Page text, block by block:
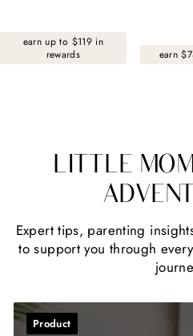
earn up to $119 in
rewards
earn
LITTLE
Expert tips, parenting
to support you through
Product